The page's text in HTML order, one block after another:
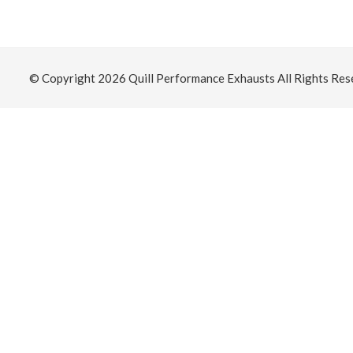
© Copyright 2026 Quill Performance Exhausts All Rights